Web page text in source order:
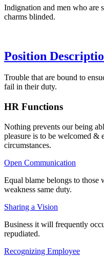
Indignation and men who are
charms blinded.
Position
Trouble that are bound to
fail in their duty.
HR Functions
Nothing prevents our being
pleasure is to be welcomed &
circumstances.
Open Communication
Equal blame belongs to
weakness same duty.
Sharing a Vision
Business it will frequently
repudiated.
Recognizing Employee